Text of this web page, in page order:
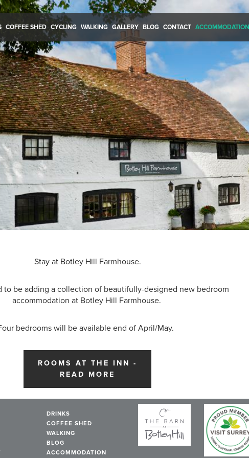
COFFEE SHED CYCLING WALKING GALLERY BLOG CONTACT ACCOMMODATION
Stay at Botley Hill Farmhouse.
to be adding a collection of beautifully-designed new bedroom
accommodation at Botley Hill Farmhouse.
bedrooms will be available end of April/May.
ROOMS AT THE INN -
READ MORE
DRINKS
COFFEE SHED
WALKING
BLOG
ACCOMMODATION